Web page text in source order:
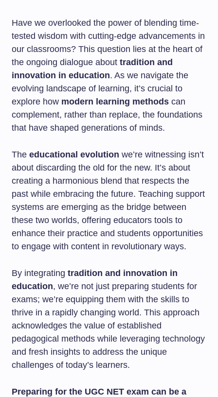
Have we overlooked the power of blending time-
tested wisdom with cutting-edge advancements in
our classrooms? This question lies at the heart of
the ongoing dialogue about tradition and
innovation in education. As we navigate the
evolving landscape of learning, it’s crucial to
explore how modern learning methods can
complement, rather than replace, the foundations
that have shaped generations of minds.
The educational evolution we’re witnessing isn’t
about discarding the old for the new. It’s about
creating a harmonious blend that respects the
past while embracing the future. Teaching support
systems are emerging as the bridge between
these two worlds, offering educators tools to
enhance their practice and students opportunities
to engage with content in revolutionary ways.
By integrating tradition and innovation in
education, we’re not just preparing students for
exams; we’re equipping them with the skills to
thrive in a rapidly changing world. This approach
acknowledges the value of established
pedagogical methods while leveraging technology
and fresh insights to address the unique
challenges of today’s learners.
Preparing for the UGC NET exam can be a